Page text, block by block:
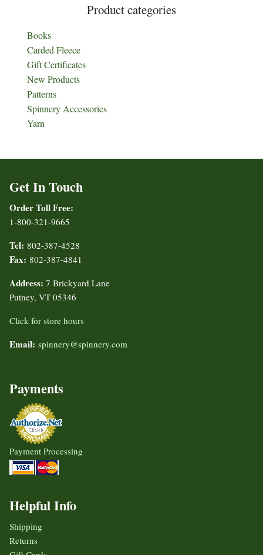
Product categories
Books
Carded Fleece
Gift Certificates
New Products
Patterns
Spinnery Accessories
Yarn
Get In Touch
Order Toll Free:
1-800-321-9665
Tel: 802-387-4528
Fax: 802-387-4841
Address: 7 Brickyard Lane
Putney, VT 05346
Click for store hours
Email: spinnery@spinnery.com
Payments
Payment Processing
Helpful Info
Shipping
Returns